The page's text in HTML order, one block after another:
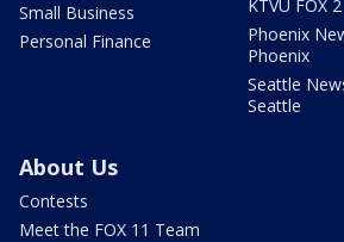
Small Business
Personal Finance
KTVU FOX 2
Phoenix
Phoenix
Seattle
Seattle
About Us
Contests
Meet the FOX 11 Team